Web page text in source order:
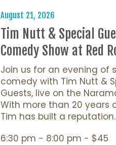
August 21, 2026
Tim Nutt & Special
Comedy Show at Red
Join us for an evening of
comedy with Tim Nutt &
Guests, live on the
With more than 20 years
Tim has built a
6:30 pm - 8:00 pm - $45